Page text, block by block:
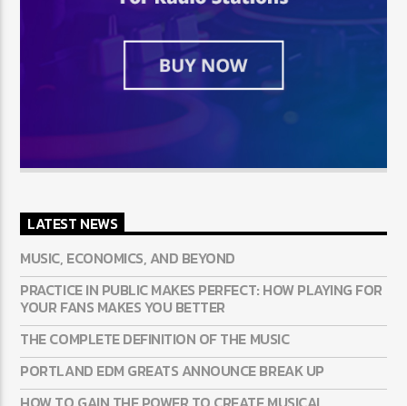
LATEST NEWS
MUSIC, ECONOMICS, AND BEYOND
PRACTICE IN PUBLIC MAKES PERFECT: HOW PLAYING FOR
YOUR FANS MAKES YOU BETTER
THE COMPLETE DEFINITION OF THE MUSIC
PORTLAND EDM GREATS ANNOUNCE BREAK UP